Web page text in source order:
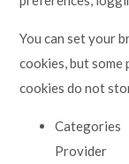
You can set your
cookies, but
cookies do not
Categories
Provider